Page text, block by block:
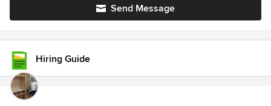
Send Message
Hiring Guide